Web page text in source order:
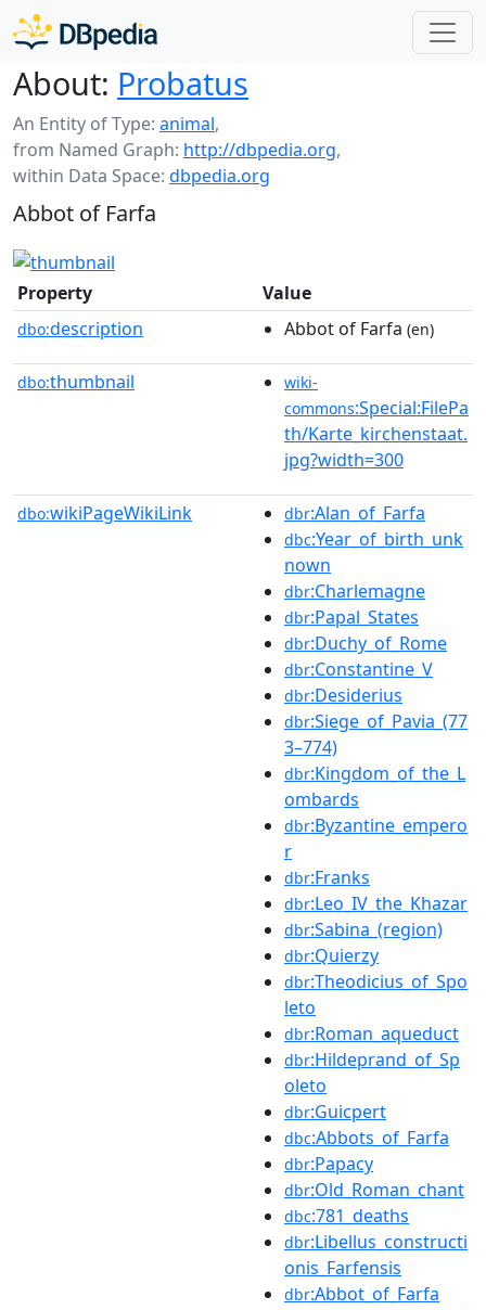
About: Probatus
An Entity of Type: animal,
from Named Graph: http://dbpedia.org,
within Data Space: dbpedia.org
Abbot of Farfa
Property Value
dbo:description Abbot of Farfa (en)
dbo:thumbnail
wiki-
commons:Special:FilePa
th/Karte_kirchenstaat.
jpg?width=300
dbo:wikiPageWikiLink dbr:Alan_of_Farfa
dbc:Year_of_birth_unk
nown
dbr:Charlemagne
dbr:Papal_States
dbr:Duchy_of_Rome
dbr:Constantine_V
dbr:Desiderius
dbr:Siege_of_Pavia_(77
3–774)
dbr:Kingdom_of_the_L
ombards
dbr:Byzantine_empero
r
dbr:Franks
dbr:Leo_IV_the_Khazar
dbr:Sabina_(region)
dbr:Quierzy
dbr:Theodicius_of_Spo
leto
dbr:Roman_aqueduct
dbr:Hildeprand_of_Sp
oleto
dbr:Guicpert
dbc:Abbots_of_Farfa
dbr:Papacy
dbr:Old_Roman_chant
dbc:781_deaths
dbr:Libellus_constructi
onis_Farfensis
dbr:Abbot_of_Farfa